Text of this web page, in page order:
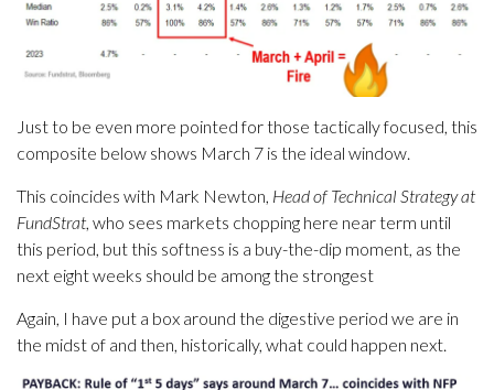
Just to be even more pointed for those tactically focused, this
composite below shows March 7 is the ideal window.
This coincides with Mark Newton, Head of Technical Strategy at
FundStrat, who sees markets chopping here near term until
this period, but this softness is a buy-the-dip moment, as the
next eight weeks should be among the strongest
Again, I have put a box around the digestive period we are in
the midst of and then, historically, what could happen next.